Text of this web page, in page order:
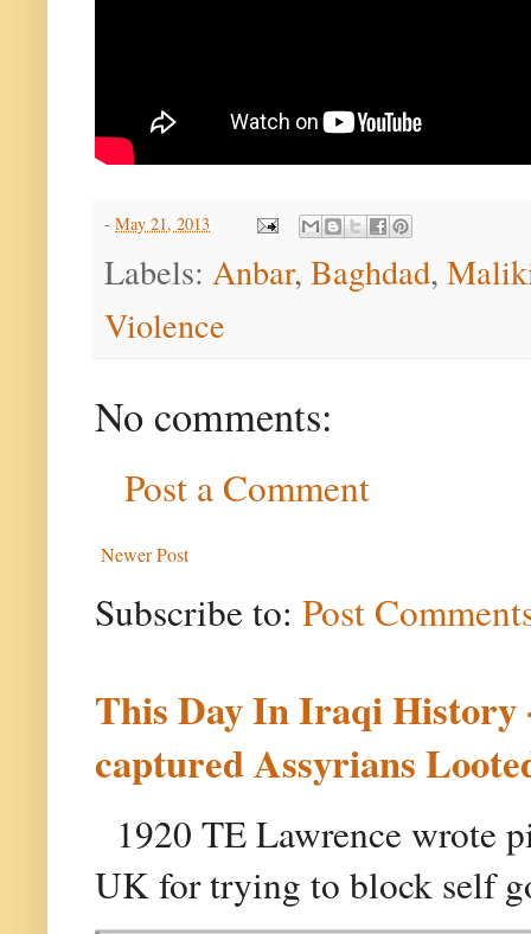
- May 21, 2013
Labels: Anbar, Baghdad,
Violence
No comments:
Post a Comment
Newer Post
Subscribe to: Post
This Day In Iraqi History
captured Assyrians
1920 TE Lawrence wrote
UK for trying to block self